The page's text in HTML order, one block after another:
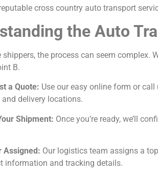
cross country auto transport
the Auto
shippers, the process can seem complex.
B.
a Quote: Use our easy online form or
and delivery locations.
Shipment: Once you’re ready, we’ll
Assigned: Our logistics team assigns a
information and tracking details.